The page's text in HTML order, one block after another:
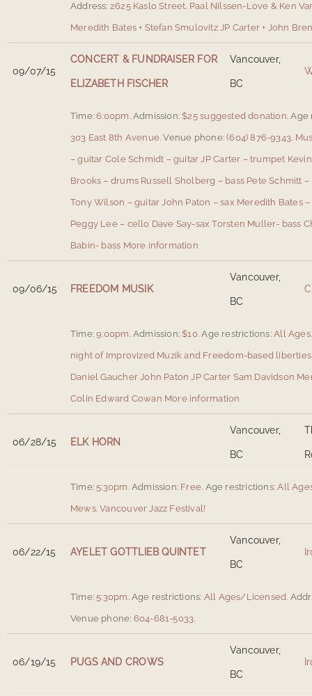
Address: 2625 Kaslo Street. Paal Nilssen-Love & Ken
Meredith Bates + Stefan Smulovitz JP Carter + John
09/07/15
CONCERT & FUNDRAISER FOR
ELIZABETH FISCHER
Vancouver,
BC
Time: 6:00pm. Admission: $25 suggested donation. Age
303 East 8th Avenue. Venue phone:(604) 876-9343.
– guitar Cole Schmidt – guitar JP Carter – trumpet
Brooks – drums Russell Sholberg – bass Pete Schmitt
Tony Wilson – guitar John Paton – sax Meredith Bates
Peggy Lee – cello Dave Say-sax Torsten Muller- bass
Babin- bass More information
09/06/15 FREEDOM MUSIK
Vancouver,
BC
Time: 9:00pm. Admission: $10. Age restrictions:All Ages.
night of Improvized Muzik and Freedom-based
Daniel Gaucher John Paton JP Carter Sam Davidson
Colin Edward Cowan More information
06/28/15 ELK HORN
Vancouver,
BC
Time: 5:30pm. Admission: Free. Age restrictions: All
Mews. Vancouver Jazz Festival!
06/22/15 AYELET GOTTLIEB QUINTET
Vancouver,
BC
Time: 5:30pm. Age restrictions: All Ages/Licensed.
Venue phone: 604-681-5033.
06/19/15 PUGS AND CROWS
Vancouver,
BC